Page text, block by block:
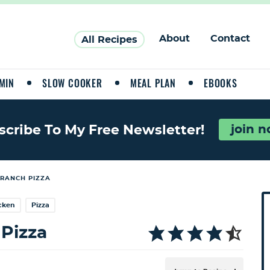
All Recipes About Contact
SLOW COOKER MEAL PLAN EBOOKS
To My Free Newsletter! join
PIZZA
Pizza P